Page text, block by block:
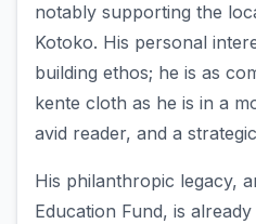
notably supporting the
Kotoko. His personal
building ethos; he is as
kente cloth as he is in a
avid reader, and a
His philanthropic legacy,
Education Fund, is